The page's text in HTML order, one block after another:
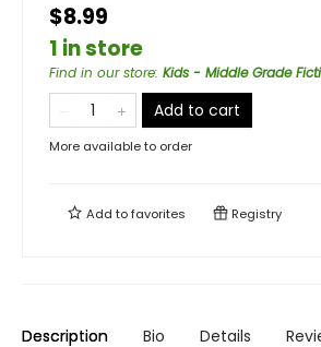
$8.99
1 in store
Find in our store: Kids - Middle Grade
Add to cart
More available to order
Add tofavorites Registry
Description Bio Details